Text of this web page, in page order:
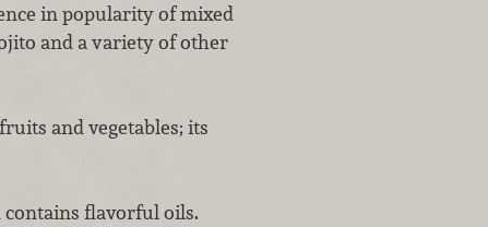
in popularity of mixed
and a variety of other
and vegetables; its
flavorful oils.